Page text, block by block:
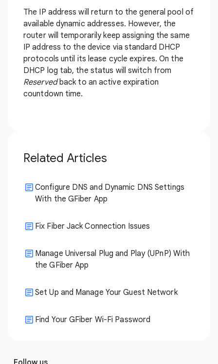
The IP address will return to the general pool of
available dynamic addresses. However, the
router will temporarily keep assigning the same
IP address to the device via standard DHCP
protocols until its lease cycle expires. On the
DHCP log tab, the status will switch from
Reservedback to an active expiration
countdown time.
Related Articles
Configure DNS and Dynamic DNS Settings
With the GFiber App
Fix Fiber Jack Connection Issues
Manage Universal Plug and Play (UPnP) With
the GFiber App
Set Up and Manage Your Guest Network
Find Your GFiber Wi-Fi Password